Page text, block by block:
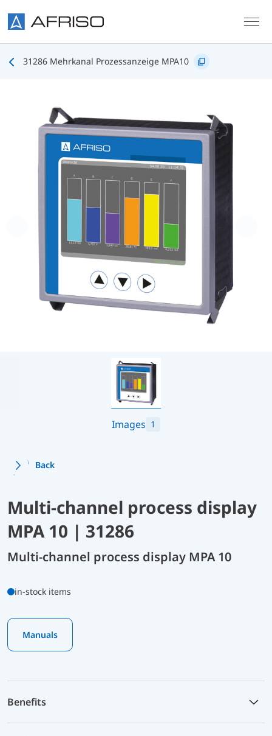
31286 Mehrkanal Prozessanzeige MPA10
Images 1
Back
Multi-channel process display
MPA 10 | 31286
Multi-channel process display MPA 10
in-stock items
Manuals
Benefits